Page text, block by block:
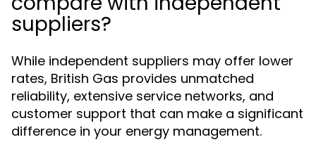
suppliers?
While independent suppliers may offer lower
rates, British Gas provides unmatched
reliability, extensive service networks, and
customer support that can make a significant
difference in your energy management.